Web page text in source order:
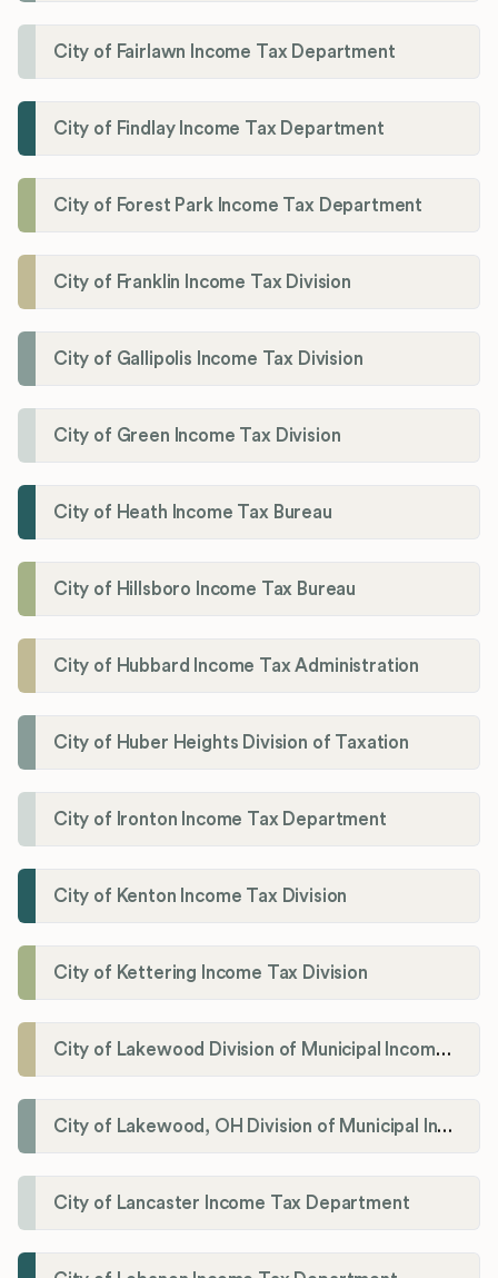
City of Fairlawn Income Tax Department
City of Findlay Income Tax Department
City of Forest Park Income Tax Department
City of Franklin Income Tax Division
City of Gallipolis Income Tax Division
City of Green Income Tax Division
City of Heath Income Tax Bureau
City of Hillsboro Income Tax Bureau
City of Hubbard Income Tax Administration
City of Huber Heights Division of Taxation
City of Ironton Income Tax Department
City of Kenton Income Tax Division
City of Kettering Income Tax Division
City of Lakewood Division of Municipal Income Tax
City of Lakewood, OH Division of Municipal Income Tax
City of Lancaster Income Tax Department